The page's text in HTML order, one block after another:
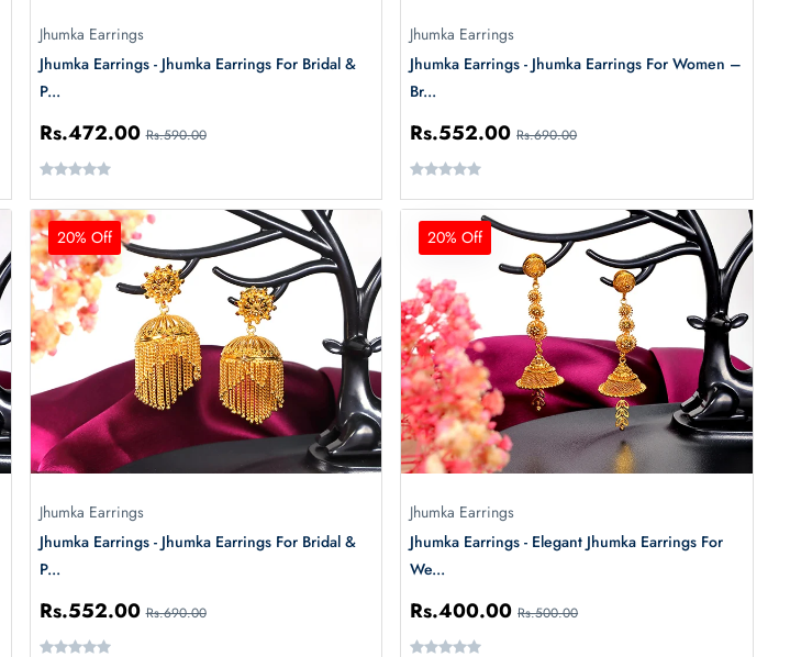
Jhumka Earrings
Jhumka Earrings - Jhumka Earrings For Bridal &
P...
Rs.472.00 Rs.590.00
Jhumka Earrings
Jhumka Earrings - Jhumka Earrings For Women –
Br...
Rs.552.00 Rs.690.00
20% Off
Jhumka Earrings
Jhumka Earrings - Jhumka Earrings For Bridal &
P...
Rs.552.00 Rs.690.00
20% Off
Jhumka Earrings
Jhumka Earrings - Elegant Jhumka Earrings For
We...
Rs.400.00 Rs.500.00